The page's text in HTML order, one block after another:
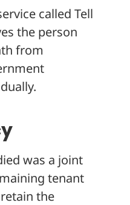
called Tell
the person
from
was a joint
tenant
the